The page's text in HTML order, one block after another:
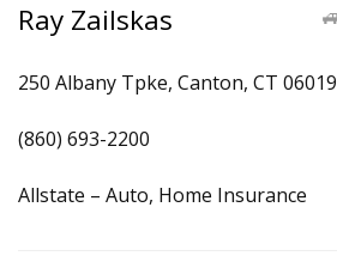
Ray Zailskas
250 Albany Tpke, Canton, CT 06019
(860) 693-2200
Allstate – Auto, Home Insurance